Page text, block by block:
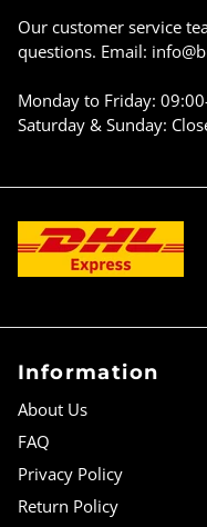
Our customer service
questions. Email:
Monday to Friday:
Saturday & Sunday:
Information
About Us
FAQ
Privacy Policy
Return Policy